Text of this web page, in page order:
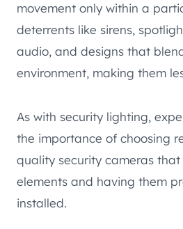
movement only within a
deterrents like sirens,
audio, and designs that
environment, making them
As with security lighting,
the importance of choosing
quality security cameras
elements and having them
installed.